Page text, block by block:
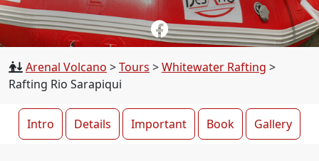
Arenal Volcano >Tours >Whitewater Rafting >
Rafting Rio Sarapiqui
Intro Details Important Book Gallery